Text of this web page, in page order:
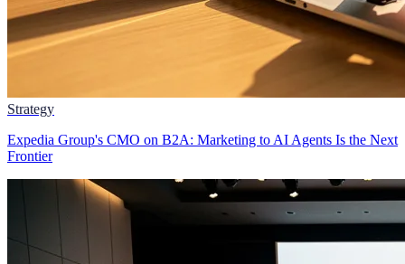
Strategy
Expedia Group's CMO on B2A: Marketing to AI Agents Is the Next
Frontier